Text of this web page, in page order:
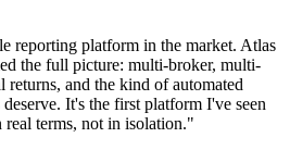
reporting platform in the market. Atlas
the full picture: multi-broker, multi-
and the kind of automated
It's the first platform I've seen
real terms, not in isolation."